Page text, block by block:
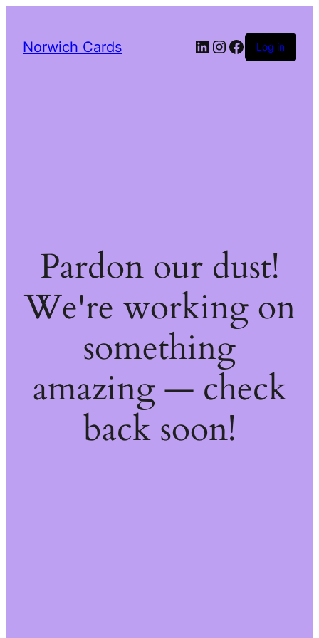
Norwich Cards LinkedIn
Instagram
Facebook
Log in
Pardon our dust!
We're working on
something
amazing — check
back soon!